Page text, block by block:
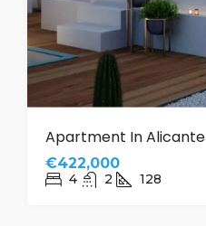
Apartment In Alicante
€422,000
4 2 128